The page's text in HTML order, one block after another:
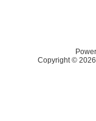
Copyright ©